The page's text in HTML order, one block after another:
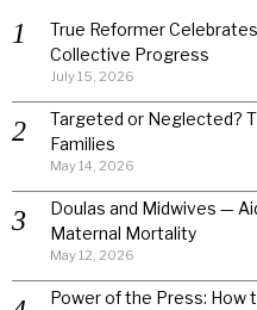
True Reformer
Collective Progress
July 15, 2026
Targeted or Neglected?
Families
May 14, 2026
Doulas and Midwives —
Maternal Mortality
May 12, 2026
Power of the Press: How